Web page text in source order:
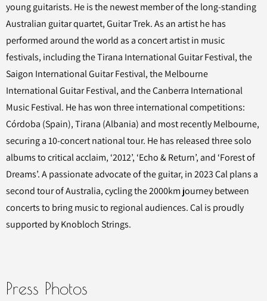
young guitarists. He is the newest member of the long-standing
Australian guitar quartet, Guitar Trek. As an artist he has
performed around the world as a concert artist in music
festivals, including the Tirana International Guitar Festival, the
Saigon International Guitar Festival, the Melbourne
International Guitar Festival, and the Canberra International
Music Festival. He has won three international competitions:
Córdoba (Spain), Tirana (Albania) and most recently Melbourne,
securing a 10-concert national tour. He has released three solo
albums to critical acclaim, ‘2012’, ‘Echo & Return’, and ‘Forest of
Dreams’. A passionate advocate of the guitar, in 2023 Cal plans a
second tour of Australia, cycling the 2000km journey between
concerts to bring music to regional audiences. Cal is proudly
supported by Knobloch Strings.
Press Photos